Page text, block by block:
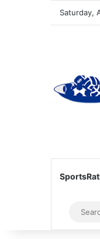
Saturday,
Sidebar